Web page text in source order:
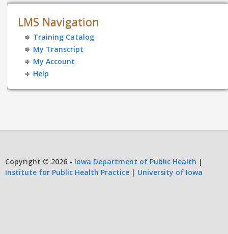
LMS Navigation
Training Catalog
My Transcript
My Account
Help
Copyright © 2026 - Iowa Department of Public Health |
Institute for Public Health Practice | University of Iowa